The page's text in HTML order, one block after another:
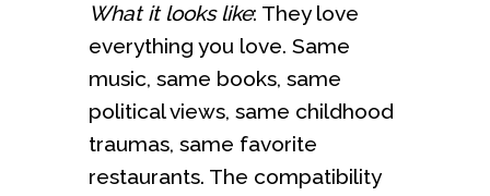
What it looks like: They love
everything you love. Same
music, same books, same
political views, same childhood
traumas, same favorite
restaurants. The compatibility